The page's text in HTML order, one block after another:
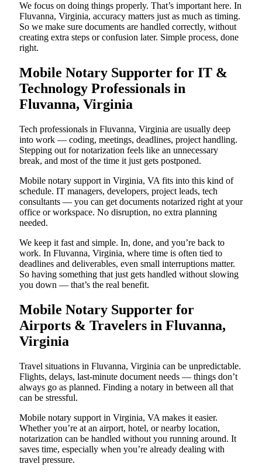
We focus on doing things properly. That’s important here. In
Fluvanna, Virginia, accuracy matters just as much as timing.
So we make sure documents are handled correctly, without
creating extra steps or confusion later. Simple process, done
right.
Mobile Notary Supporter for IT &
Technology Professionals in
Fluvanna, Virginia
Tech professionals in Fluvanna, Virginia are usually deep
into work — coding, meetings, deadlines, project handling.
Stepping out for notarization feels like an unnecessary
break, and most of the time it just gets postponed.
Mobile notary support in Virginia, VA fits into this kind of
schedule. IT managers, developers, project leads, tech
consultants — you can get documents notarized right at your
office or workspace. No disruption, no extra planning
needed.
We keep it fast and simple. In, done, and you’re back to
work. In Fluvanna, Virginia, where time is often tied to
deadlines and deliverables, even small interruptions matter.
So having something that just gets handled without slowing
you down — that’s the real benefit.
Mobile Notary Supporter for
Airports & Travelers in Fluvanna,
Virginia
Travel situations in Fluvanna, Virginia can be unpredictable.
Flights, delays, last-minute document needs — things don’t
always go as planned. Finding a notary in between all that
can be stressful.
Mobile notary support in Virginia, VA makes it easier.
Whether you’re at an airport, hotel, or nearby location,
notarization can be handled without you running around. It
saves time, especially when you’re already dealing with
travel pressure.